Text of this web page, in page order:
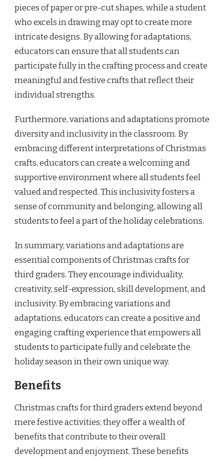
pieces of paper or pre-cut shapes, while a student
who excels in drawing may opt to create more
intricate designs. By allowing for adaptations,
educators can ensure that all students can
participate fully in the crafting process and create
meaningful and festive crafts that reflect their
individual strengths.
Furthermore, variations and adaptations promote
diversity and inclusivity in the classroom. By
embracing different interpretations of Christmas
crafts, educators can create a welcoming and
supportive environment where all students feel
valued and respected. This inclusivity fosters a
sense of community and belonging, allowing all
students to feel a part of the holiday celebrations.
In summary, variations and adaptations are
essential components of Christmas crafts for
third graders. They encourage individuality,
creativity, self-expression, skill development, and
inclusivity. By embracing variations and
adaptations, educators can create a positive and
engaging crafting experience that empowers all
students to participate fully and celebrate the
holiday season in their own unique way.
Benefits
Christmas crafts for third graders extend beyond
mere festive activities; they offer a wealth of
benefits that contribute to their overall
development and enjoyment. These benefits